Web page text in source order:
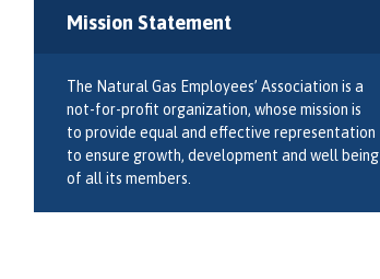
Mission Statement
The Natural Gas Employees’ Association is a
not-for-profit organization, whose mission is
to provide equal and effective representation
to ensure growth, development and well being
of all its members.